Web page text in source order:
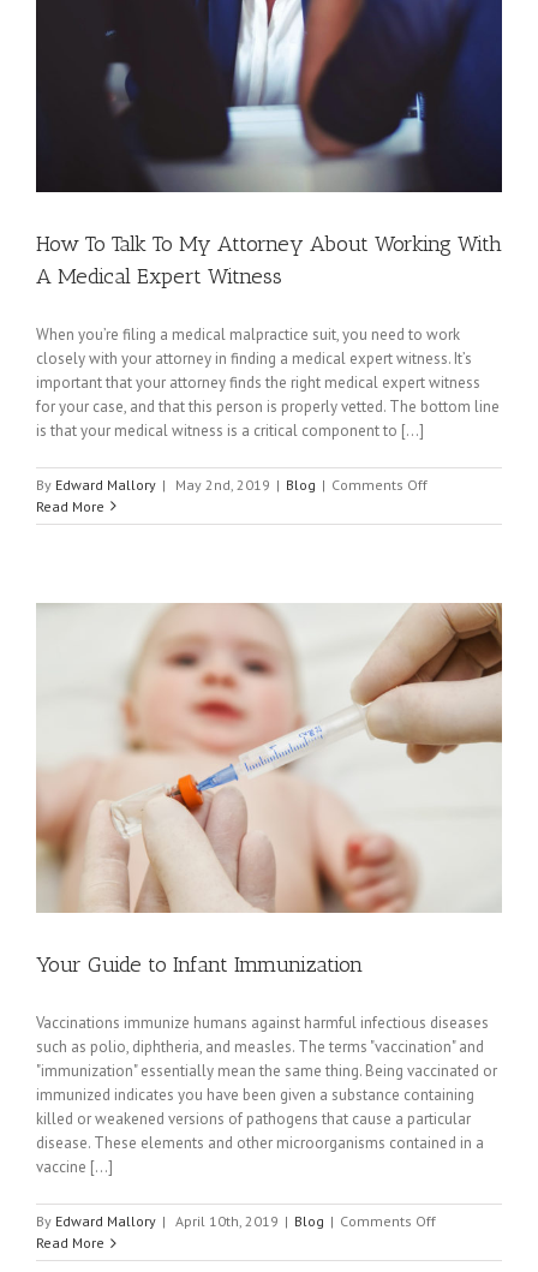
How To Talk To My Attorney About Working With
A Medical Expert Witness
When you’re filing a medical malpractice suit, you need to work
closely with your attorney in finding a medical expert witness. It’s
important that your attorney finds the right medical expert witness
for your case, and that this person is properly vetted. The bottom line
is that your medical witness is a critical component to [...]
By Edward Mallory | May 2nd, 2019 | Blog | Comments Offon
To
Attorney
About
Working
With
Medical
Expert
Witness
Read More
Your Guide to Infant Immunization
Vaccinations immunize humans against harmful infectious diseases
such as polio, diphtheria, and measles. The terms "vaccination" and
"immunization" essentially mean the same thing. Being vaccinated or
immunized indicates you have been given a substance containing
killed or weakened versions of pathogens that cause a particular
disease. These elements and other microorganisms contained in a
vaccine [...]
By Edward Mallory | April 10th, 2019 | Blog | Comments Offon
Guide
Read More